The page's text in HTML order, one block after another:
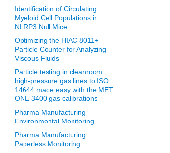
Identification of Circulating
Myeloid Cell Populations in
NLRP3 Null Mice
Optimizing the HIAC 8011+
Particle Counter for Analyzing
Viscous Fluids
Particle testing in cleanroom
high-pressure gas lines to ISO
14644 made easy with the MET
ONE 3400 gas calibrations
Pharma Manufacturing
Environmental Monitoring
Pharma Manufacturing
Paperless Monitoring